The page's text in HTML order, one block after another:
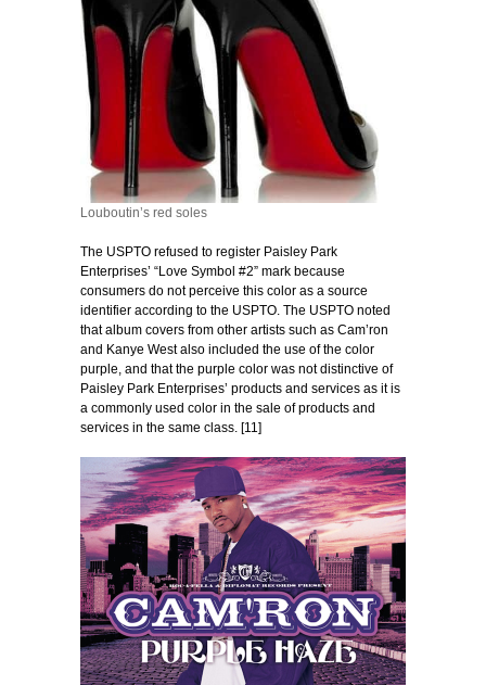
Louboutin’s red soles
The USPTO refused to register Paisley Park
Enterprises’ “Love Symbol #2” mark because
consumers do not perceive this color as a source
identifier according to the USPTO. The USPTO noted
that album covers from other artists such as Cam’ron
and Kanye West also included the use of the color
purple, and that the purple color was not distinctive of
Paisley Park Enterprises’ products and services as it is
a commonly used color in the sale of products and
services in the same class. [11]